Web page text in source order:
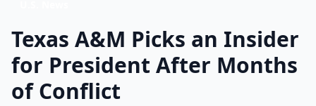
Texas A&M Picks an Insider
for President After Months
of Conflict